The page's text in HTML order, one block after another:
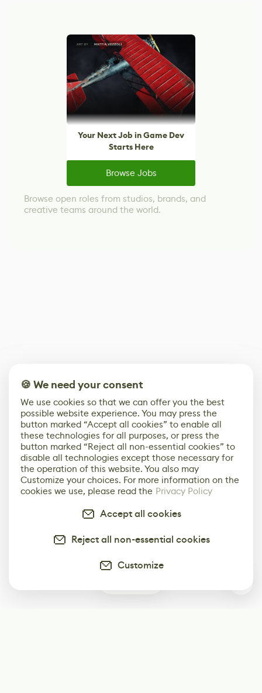
Your Next Job in Game Dev
Starts Here
Browse Jobs
Browse open roles from studios, brands, and
creative teams around the world.
🍪 We need your consent
We use cookies so that we can offer you the best
possible website experience. You may press the
button marked “Accept all cookies” to enable all
these technologies for all purposes, or press the
button marked “Reject all non-essential cookies” to
disable all technologies except those necessary for
the operation of this website. You also may
Customize your choices. For more information on the
cookies we use, please read the Privacy Policy
Accept all cookies
Reject all non-essential cookies
Customize